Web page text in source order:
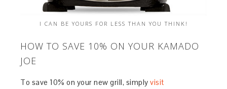
I CAN BE YOURS FOR LESS THAN YOU THINK!
HOW TO SAVE 10% ON YOUR KAMADO
JOE
To save 10% on your new grill, simplyvisit